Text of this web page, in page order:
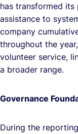
has transformed
assistance to
company
throughout the
volunteer service,
a broader range.
Governance
During the